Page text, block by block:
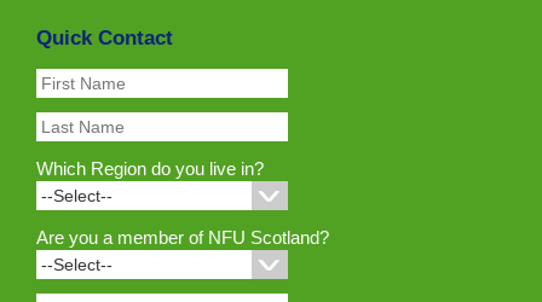
Quick Contact
Which Region do you live in?
Are you a member of NFU Scotland?